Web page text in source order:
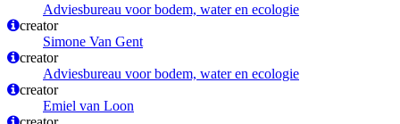
Adviesbureau voor bodem, water en ecologie
creator
Simone Van Gent
creator
Adviesbureau voor bodem, water en ecologie
creator
Emiel van Loon